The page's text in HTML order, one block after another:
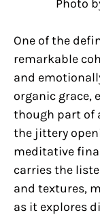
Photo
One of the
remarkable
and
organic grace,
though part of
the jittery
meditative
carries the
and textures,
as it explores